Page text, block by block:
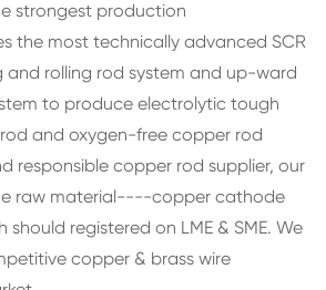
strongest production
the most technically advanced SCR
and rolling rod system and up-ward
to produce electrolytic tough
and oxygen-free copper rod
responsible copper rod supplier, our
raw material----copper cathode
should registered on LME & SME. We
copper & brass wire